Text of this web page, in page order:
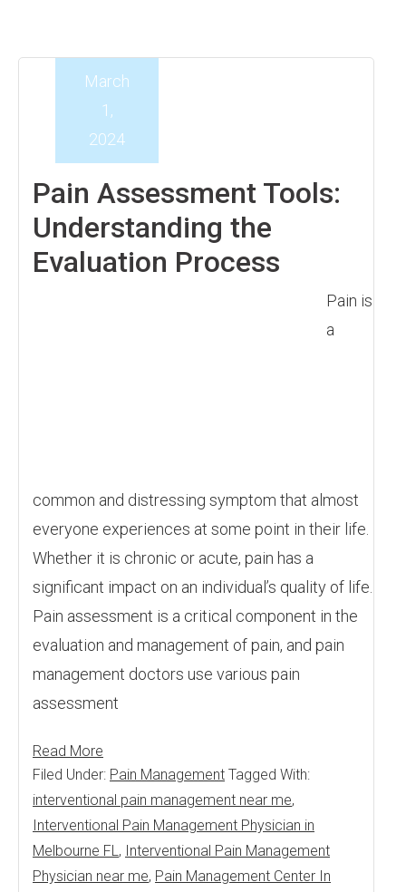
Pain Assessment Tools:
Understanding the
Evaluation Process
March
1,
2024
Pain is
a
common and distressing symptom that almost
everyone experiences at some point in their life.
Whether it is chronic or acute, pain has a
significant impact on an individual’s quality of life.
Pain assessment is a critical component in the
evaluation and management of pain, and pain
management doctors use various pain
assessment
Read More
Filed Under: Pain Management Tagged With:
interventional pain management near me,
Interventional Pain Management Physician in
Melbourne FL, Interventional Pain Management
Physician near me, Pain Management Center In